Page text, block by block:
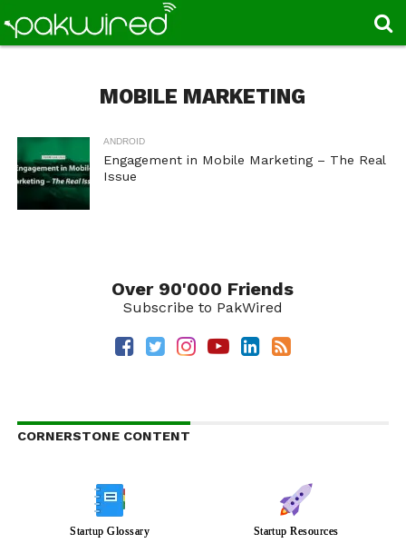
MOBILE MARKETING
ANDROID
Engagement in Mobile Marketing – The Real
Issue
Over 90'000 Friends
Subscribe to PakWired
CORNERSTONE CONTENT
Startup Glossary Startup Resources